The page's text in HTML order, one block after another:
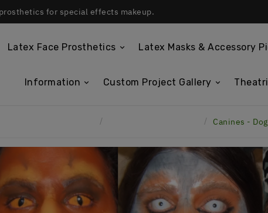
for special effects makeup.
Latex Face Prosthetics Latex Masks & Accessory
Information Custom Project Gallery
Canines -